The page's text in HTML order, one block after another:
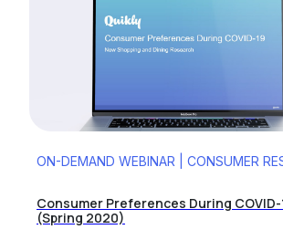
ON-DEMAND WEBINAR | CONSUMER
Consumer Preferences During COVID-
(Spring 2020)